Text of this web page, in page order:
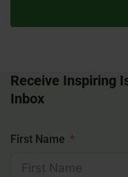
Receive Inspiring
Inbox
First Name